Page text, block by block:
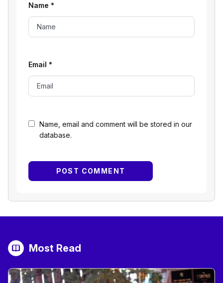
Name, email and comment will be stored in our
database.
Name *
Email *
Most Read